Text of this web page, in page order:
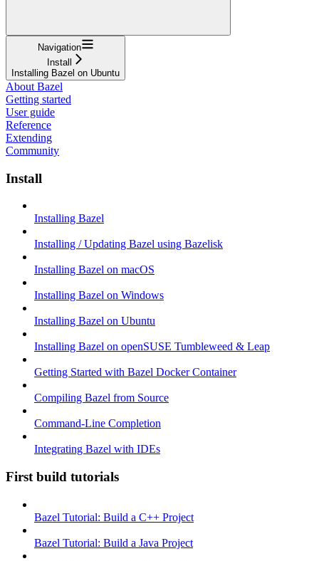
Navigation
Install
Installing Bazel on Ubuntu
About Bazel
Getting started
User guide
Reference
Extending
Community
Install
Installing Bazel
Installing / Updating Bazel using Bazelisk
Installing Bazel on macOS
Installing Bazel on Windows
Installing Bazel on Ubuntu
Installing Bazel on openSUSE Tumbleweed & Leap
Getting Started with Bazel Docker Container
Compiling Bazel from Source
Command-Line Completion
Integrating Bazel with IDEs
First build tutorials
Bazel Tutorial: Build a C++ Project
Bazel Tutorial: Build a Java Project